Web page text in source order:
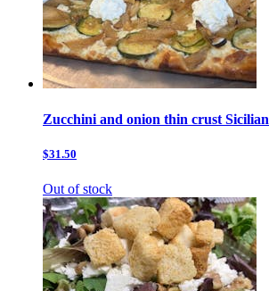
Zucchini and onion thin crust Sicilian
$31.50
Out of stock